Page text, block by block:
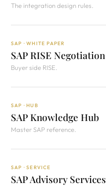
The integration design rules.
SAP · WHITE PAPER
SAP RISE Negotiation
Buyer side RISE.
SAP · HUB
SAP Knowledge Hub
Master SAP reference.
SAP · SERVICE
SAP Advisory Services